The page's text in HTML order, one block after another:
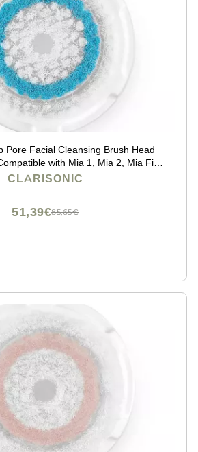
Pore Facial Cleansing Brush Head
with Mia 1, Mia 2, Mia Fit,
Profile Uplift and Alpha Fit X, 1 Pack
CLARISONIC
85,65€
51,39€